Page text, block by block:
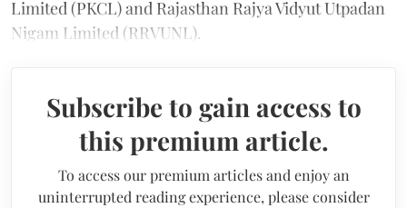
Limited (PKCL) and Rajasthan Rajya Vidyut Utpadan
Nigam Limited (RRVUNL).
Subscribe to gain access to
this premium article.
To access our premium articles and enjoy an
uninterrupted reading experience, please consider